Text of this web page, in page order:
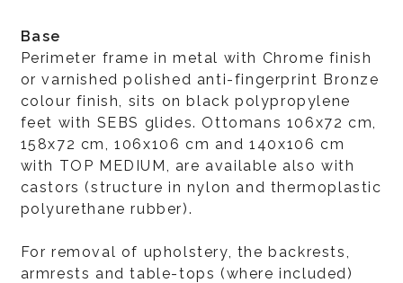
Base
Perimeter frame in metal with Chrome finish
or varnished polished anti-fingerprint Bronze
colour finish, sits on black polypropylene
feet with SEBS glides. Ottomans 106x72 cm,
158x72 cm, 106x106 cm and 140x106 cm
with TOP MEDIUM, are available also with
castors (structure in nylon and thermoplastic
polyurethane rubber).
For removal of upholstery, the backrests,
armrests and table-tops (where included)